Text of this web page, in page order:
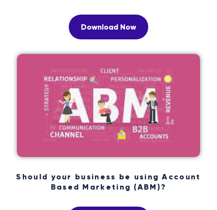
Download Now
Should your business be using Account
Based Marketing (ABM)?